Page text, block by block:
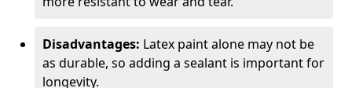
Disadvantages: Latex paint alone may not be
as durable, so adding a sealant is important for
longevity.